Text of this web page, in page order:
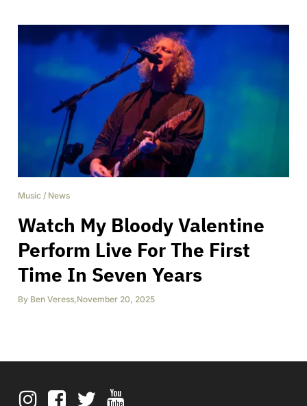
Music / News
Watch My Bloody Valentine
Perform Live For The First
Time In Seven Years
By Ben Veress,November 20, 2025